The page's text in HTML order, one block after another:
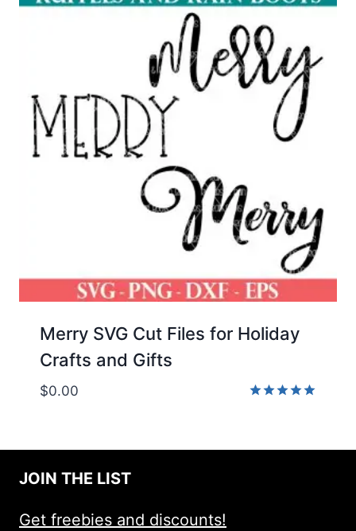
Merry SVG Cut Files for Holiday
Crafts and Gifts
$0.00
JOIN THE LIST
Get freebies and discounts!